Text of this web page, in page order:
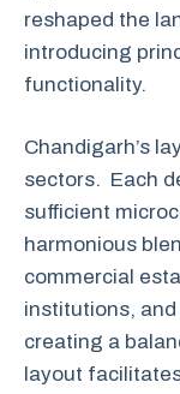
reshaped the
introducing
functionality.
Chandigarh’s
sectors. Each
sufficient
harmonious
commercial
institutions,
creating a
layout